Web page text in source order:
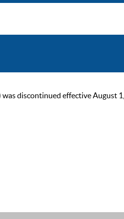
discontinued effective August